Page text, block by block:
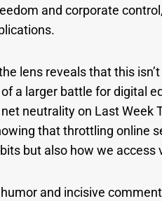
and corporate
lens reveals that this
a larger battle for digital
neutrality on Last
that throttling online
but also how we access
and incisive